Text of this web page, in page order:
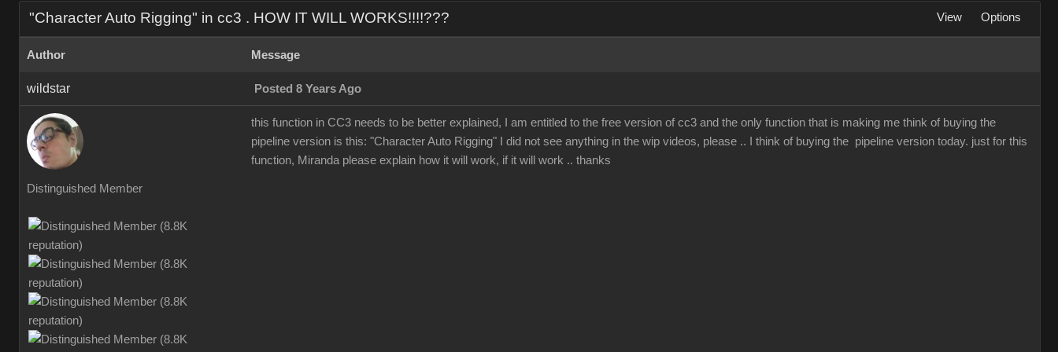
"Character Auto Rigging" in cc3 . HOW IT WILL WORKS!!!!??? View Options
Author Message
wildstar Posted 8 Years Ago
Distinguished Member
this function in CC3 needs to be better explained, I am entitled to the free version of cc3 and the only function that is making me think of buying the
pipeline version is this: "Character Auto Rigging" I did not see anything in the wip videos, please .. I think of buying the pipeline version today. just for this
function, Miranda please explain how it will work, if it will work .. thanks